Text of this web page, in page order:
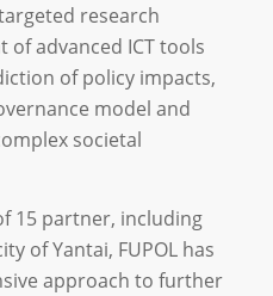
research
advanced ICT tools
of policy impacts,
model and
societal
15 partner, including
of Yantai, FUPOL has
approach to further